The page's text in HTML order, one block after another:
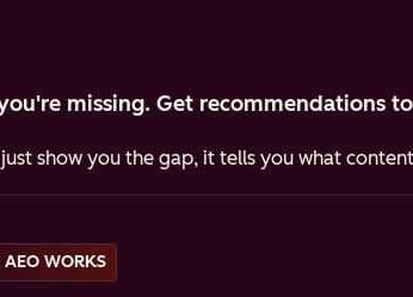
missing. Get recommendations
show you the gap, it tells you what
AEO WORKS